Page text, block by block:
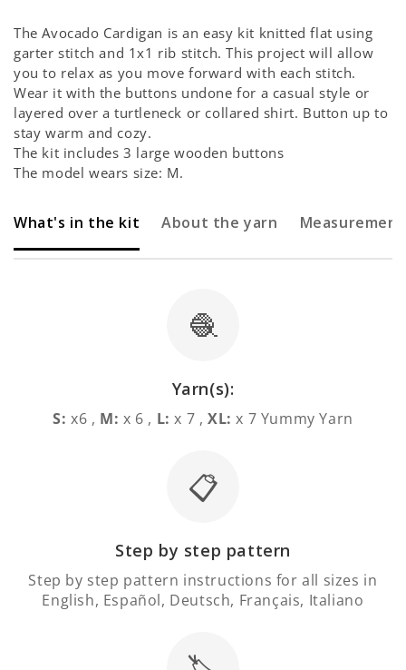
The Avocado Cardigan is an easy kit knitted flat using
garter stitch and 1x1 rib stitch.This project will allow
you to relax as you move forward with each stitch.
Wear it with the buttons undone for a casual style or
layered over a turtleneck or collared shirt. Button up to
stay warm and cozy.
The kit includes 3 large wooden buttons
The model wears size: M.
What's in the kit About the yarn
🧶
Yarn(s):
S: x6 , M: x 6 , L: x 7 , XL: x 7 Yummy Yarn
📋
Step by step pattern
Step by step pattern instructions for all sizes in
English, Español, Deutsch, Français, Italiano